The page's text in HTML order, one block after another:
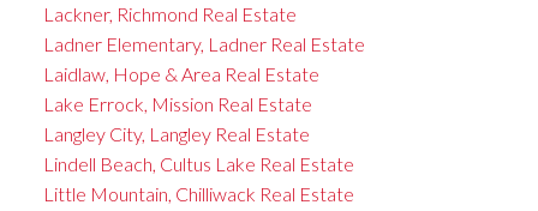
Lackner, Richmond Real Estate
Ladner Elementary, Ladner Real Estate
Laidlaw, Hope & Area Real Estate
Lake Errock, Mission Real Estate
Langley City, Langley Real Estate
Lindell Beach, Cultus Lake Real Estate
Little Mountain, Chilliwack Real Estate